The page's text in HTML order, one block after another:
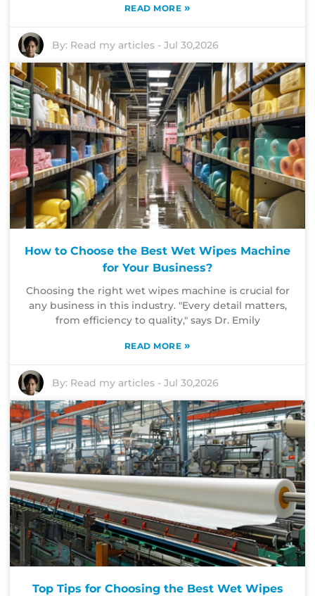
READ MORE »
By: Read my articles -Jul 30,2026
How to Choose the Best Wet Wipes Machine
for Your Business?
Choosing the right wet wipes machine is crucial for
any business in this industry. "Every detail matters,
from efficiency to quality," says Dr. Emily
READ MORE »
By: Read my articles -Jul 30,2026
Top Tips for Choosing the Best Wet Wipes